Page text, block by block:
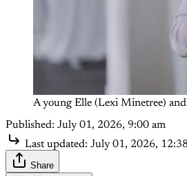
A young Elle (Lexi Minetree)
Published: July 01, 2026, 9:00 am
Last updated: July 01, 2026,
Share